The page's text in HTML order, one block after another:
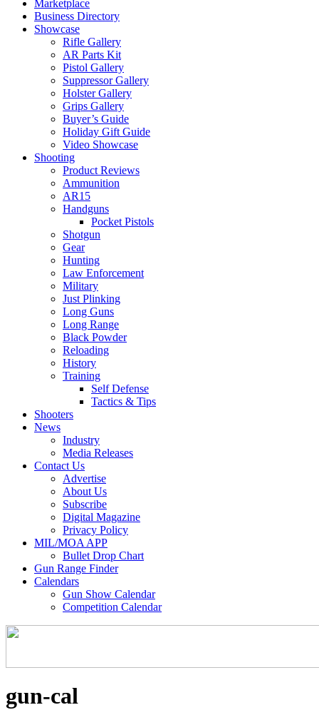
Marketplace
Business Directory
Showcase
Rifle Gallery
AR Parts Kit
Pistol Gallery
Suppressor Gallery
Holster Gallery
Grips Gallery
Buyer’s Guide
Holiday Gift Guide
Video Showcase
Shooting
Product Reviews
Ammunition
AR15
Handguns
Pocket Pistols
Shotgun
Gear
Hunting
Law Enforcement
Military
Just Plinking
Long Guns
Long Range
Black Powder
Reloading
History
Training
Self Defense
Tactics & Tips
Shooters
News
Industry
Media Releases
Contact Us
Advertise
About Us
Subscribe
Digital Magazine
Privacy Policy
MIL/MOA APP
Bullet Drop Chart
Gun Range Finder
Calendars
Gun Show Calendar
Competition Calendar
gun-cal